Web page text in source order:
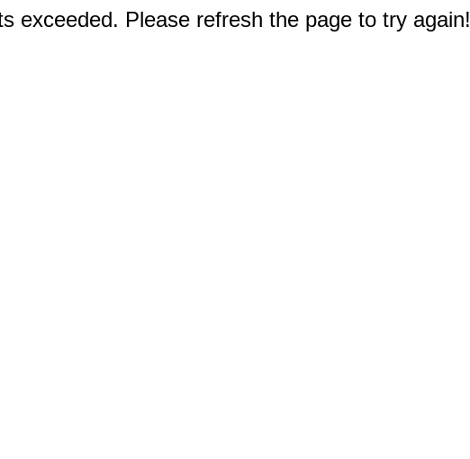
exceeded. Please refresh the page to try again!